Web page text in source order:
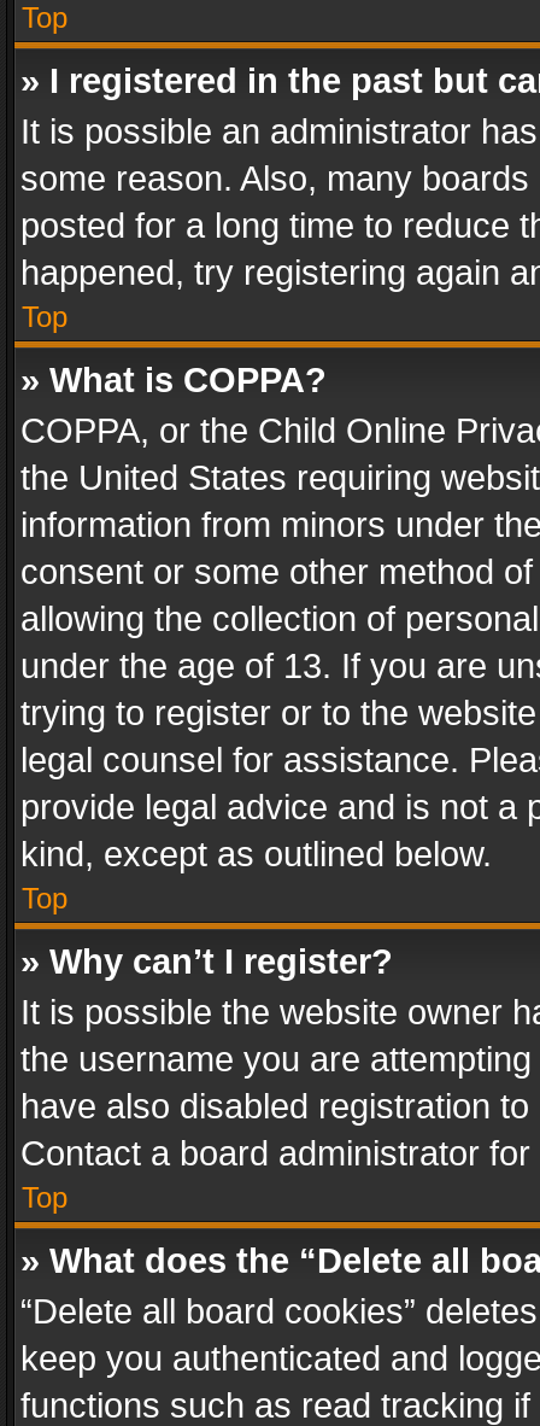
Top
» I registered in the past but
It is possible an administrator
some reason. Also, many
posted for a long time to reduce
happened, try registering again
Top
» What is COPPA?
COPPA, or the Child Online
the United States requiring
information from minors under
consent or some other method
allowing the collection of
under the age of 13. If you are
trying to register or to the
legal counsel for assistance.
provide legal advice and is not a
kind, except as outlined below.
Top
» Why can’t I register?
It is possible the website owner
the username you are
have also disabled registration
Contact a board administrator
Top
» What does the “Delete all
“Delete all board cookies”
keep you authenticated and
functions such as read tracking